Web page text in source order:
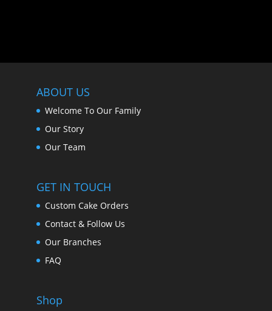
ABOUT US
Welcome To Our Family
Our Story
Our Team
GET IN TOUCH
Custom Cake Orders
Contact & Follow Us
Our Branches
FAQ
Shop